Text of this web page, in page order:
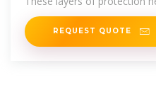
system but can
REQUEST QUOTE